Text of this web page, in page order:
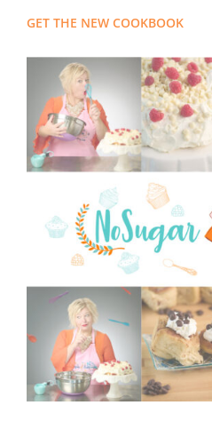
GET THE NEW COOKBOOK